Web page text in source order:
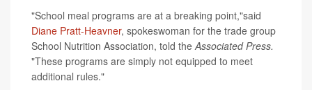
"School meal programs are at a breaking point,"said
Diane Pratt-Heavner, spokeswoman for the trade group
School Nutrition Association, told theAssociated Press.
"These programs are simply not equipped to meet
additional rules."